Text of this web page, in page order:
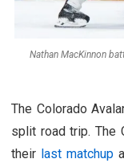
Nathan MacKinnon
The Colorado
split road trip. The
their last matchup